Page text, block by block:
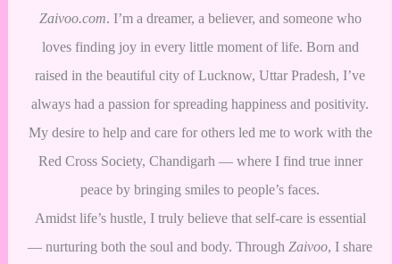
Zaivoo.com. I’m a dreamer, a believer, and someone who
loves finding joy in every little moment of life. Born and
raised in the beautiful city of Lucknow, Uttar Pradesh, I’ve
always had a passion for spreading happiness and positivity.
My desire to help and care for others led me to work with the
Red Cross Society, Chandigarh — where I find true inner
peace by bringing smiles to people’s faces.
Amidst life’s hustle, I truly believe that self-care is essential
— nurturing both the soul and body. Through Zaivoo, I share